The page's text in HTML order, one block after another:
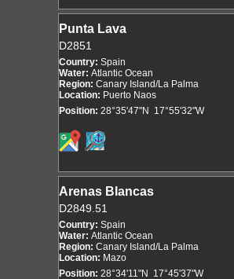
Punta Lava
D2851
Country: Spain
Water: Atlantic Ocean
Region: Canary Island/La Palma
Location: Puerto Naos
Position: 28°35'47"N 17°55'32"W
Arenas Blancas
D2849.51
Country: Spain
Water: Atlantic Ocean
Region: Canary Island/La Palma
Location: Mazo
Position: 28°34'11"N 17°45'37"W